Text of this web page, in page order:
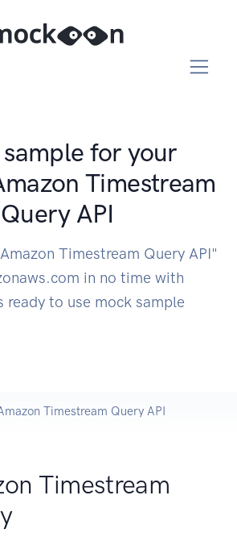
for your
Timestream
Query API
Timestream Query API"
in no time with
ready to use mock sample
Timestream Query API
Timestream